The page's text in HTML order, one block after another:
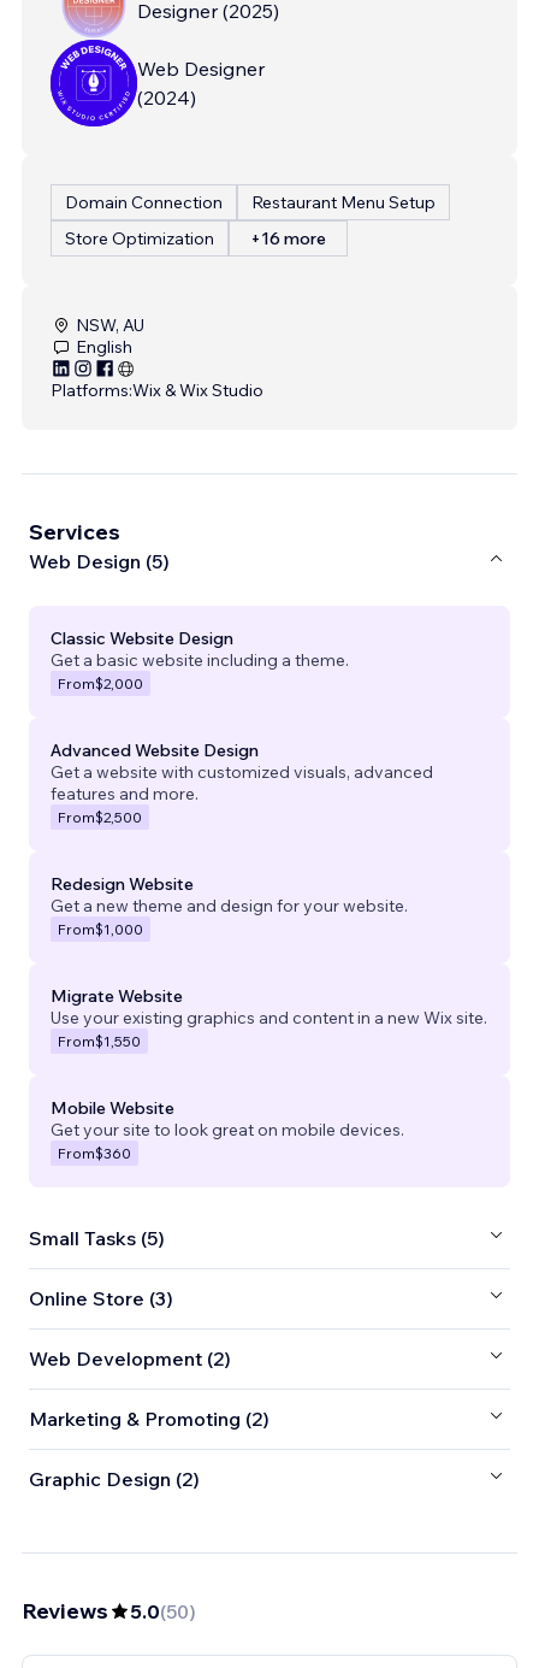
Designer (2025)
Web Designer
(2024)
Domain Connection
Restaurant Menu Setup
Store Optimization
+16 more
NSW, AU
English
Platforms:Wix & Wix Studio
Services
Web Design (5)
Classic Website Design
Get a basic website including a theme.
From$2,000
Advanced Website Design
Get a website with customized visuals, advanced
features and more.
From$2,500
Redesign Website
Get a new theme and design for your website.
From$1,000
Migrate Website
Use your existing graphics and content in a new Wix site.
From$1,550
Mobile Website
Get your site to look great on mobile devices.
From$360
Small Tasks (5)
Online Store (3)
Web Development (2)
Marketing & Promoting (2)
Graphic Design (2)
Reviews 5.0(50)